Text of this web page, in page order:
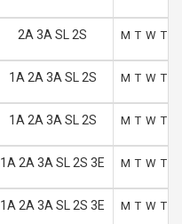
2A 3A SL 2S M T W T
1A 2A 3A SL 2S M T W T
1A 2A 3A SL 2S M T W T
1A 2A 3A SL 2S 3E M T W T
1A 2A 3A SL 2S 3E M T W T